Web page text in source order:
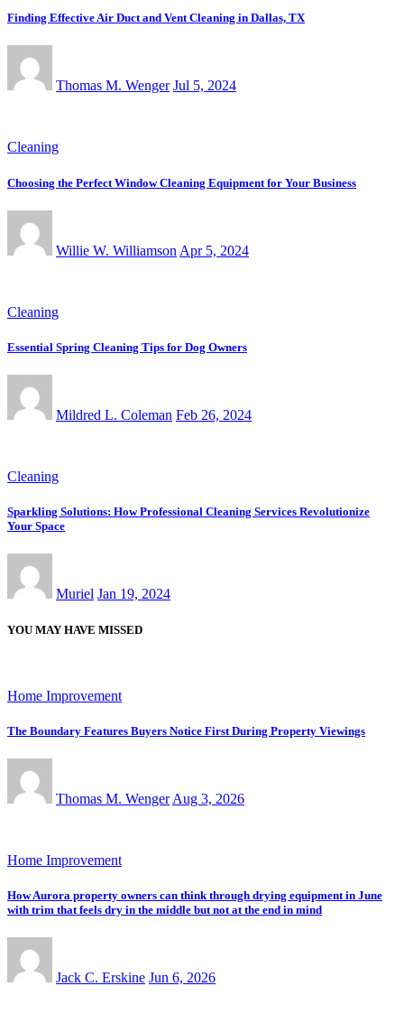
Finding Effective Air Duct and Vent Cleaning in Dallas, TX
Thomas M. Wenger Jul 5, 2024
Cleaning
Choosing the Perfect Window Cleaning Equipment for Your Business
Willie W. Williamson Apr 5, 2024
Cleaning
Essential Spring Cleaning Tips for Dog Owners
Mildred L. Coleman Feb 26, 2024
Cleaning
Sparkling Solutions: How Professional Cleaning Services Revolutionize
Your Space
Muriel Jan 19, 2024
YOU MAY HAVE MISSED
Home Improvement
The Boundary Features Buyers Notice First During Property Viewings
Thomas M. Wenger Aug 3, 2026
Home Improvement
How Aurora property owners can think through drying equipment in June
with trim that feels dry in the middle but not at the end in mind
Jack C. Erskine Jun 6, 2026